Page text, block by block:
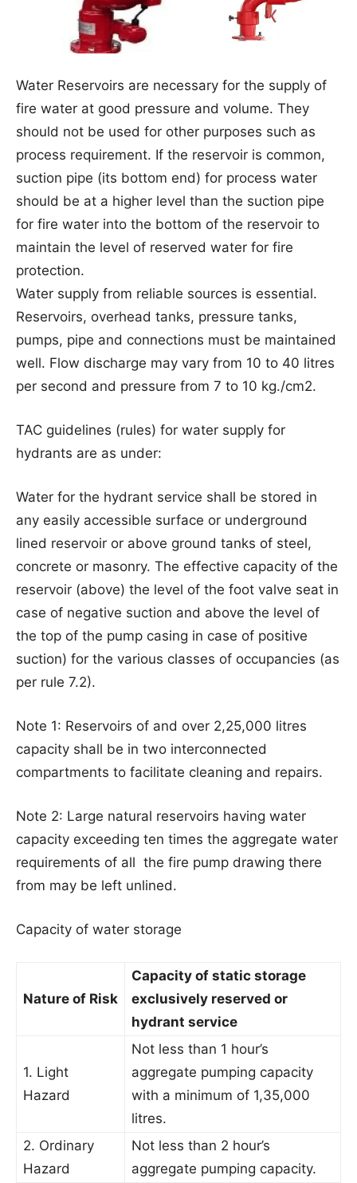
Water Reservoirs are necessary for the supply of
fire water at good pressure and volume. They
should not be used for other purposes such as
process requirement. If the reservoir is common,
suction pipe (its bottom end) for process water
should be at a higher level than the suction pipe
for fire water into the bottom of the reservoir to
maintain the level of reserved water for fire
protection.
Water supply from reliable sources is essential.
Reservoirs, overhead tanks, pressure tanks,
pumps, pipe and connections must be maintained
well. Flow discharge may vary from 10 to 40 litres
per second and pressure from 7 to 10 kg./cm2.
TAC guidelines (rules) for water supply for
hydrants are as under:
Water for the hydrant service shall be stored in
any easily accessible surface or underground
lined reservoir or above ground tanks of steel,
concrete or masonry. The effective capacity of the
reservoir (above) the level of the foot valve seat in
case of negative suction and above the level of
the top of the pump casing in case of positive
suction) for the various classes of occupancies (as
per rule 7.2).
Note 1: Reservoirs of and over 2,25,000 litres
capacity shall be in two interconnected
compartments to facilitate cleaning and repairs.
Note 2: Large natural reservoirs having water
capacity exceeding ten times the aggregate water
requirements of all the fire pump drawing there
from may be left unlined.
Capacity of water storage
Nature of Risk
Capacity of static storage
exclusively reserved or
hydrant service
1. Light
Hazard
Not less than 1 hour’s
aggregate pumping capacity
with a minimum of 1,35,000
litres.
2. Ordinary
Hazard
Not less than 2 hour’s
aggregate pumping capacity.